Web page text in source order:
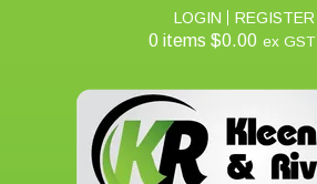
LOGIN REGISTER
0 items $0.00 ex GST